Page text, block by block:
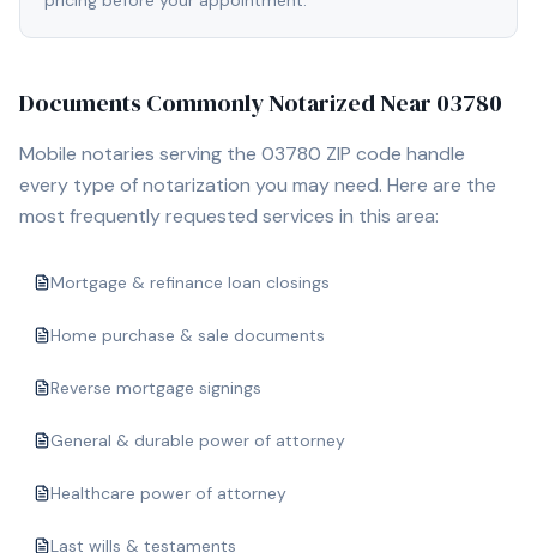
Documents Commonly Notarized Near 03780
Mobile notaries serving the 03780 ZIP code handle
every type of notarization you may need. Here are the
most frequently requested services in this area:
Mortgage & refinance loan closings
Home purchase & sale documents
Reverse mortgage signings
General & durable power of attorney
Healthcare power of attorney
Last wills & testaments